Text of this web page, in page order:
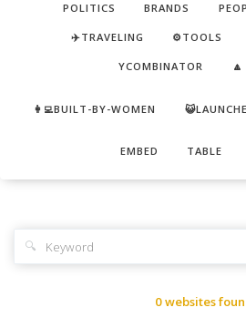
POLITICS BRANDS
✈️TRAVELING ⚙️TOOLS
YCOMBINATOR
👩‍💻BUILT-BY-WOMEN
EMBED TABLE
🔍
0 websites